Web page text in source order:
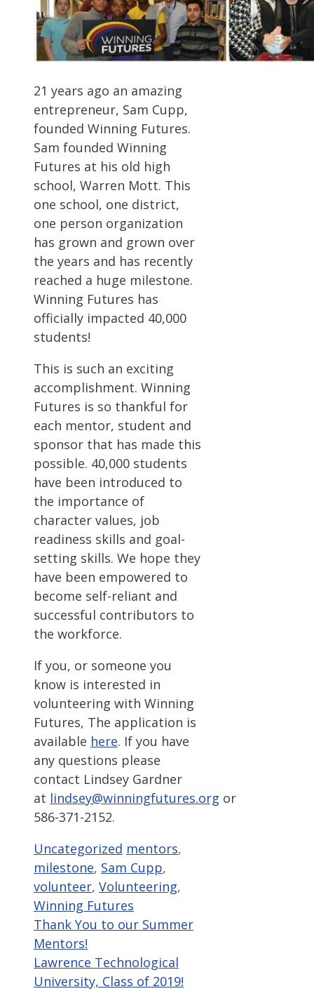
21 years ago an amazing
entrepreneur, Sam Cupp,
founded Winning Futures.
Sam founded Winning
Futures at his old high
school, Warren Mott. This
one school, one district,
one person organization
has grown and grown over
the years and has recently
reached a huge milestone.
Winning Futures has
officially impacted 40,000
students!
This is such an exciting
accomplishment. Winning
Futures is so thankful for
each mentor, student and
sponsor that has made this
possible. 40,000 students
have been introduced to
the importance of
character values, job
readiness skills and goal-
setting skills. We hope they
have been empowered to
become self-reliant and
successful contributors to
the workforce.
If you, or someone you
know is interested in
volunteering with Winning
Futures, The application is
available here. If you have
any questions please
contact Lindsey Gardner
at lindsey@winningfutures.org or
586-371-2152.
Categories
Uncategorized Tags
mentors,
milestone, Sam Cupp,
volunteer, Volunteering,
Winning Futures
Thank You to our Summer
Mentors!
Lawrence Technological
University, Class of 2019!